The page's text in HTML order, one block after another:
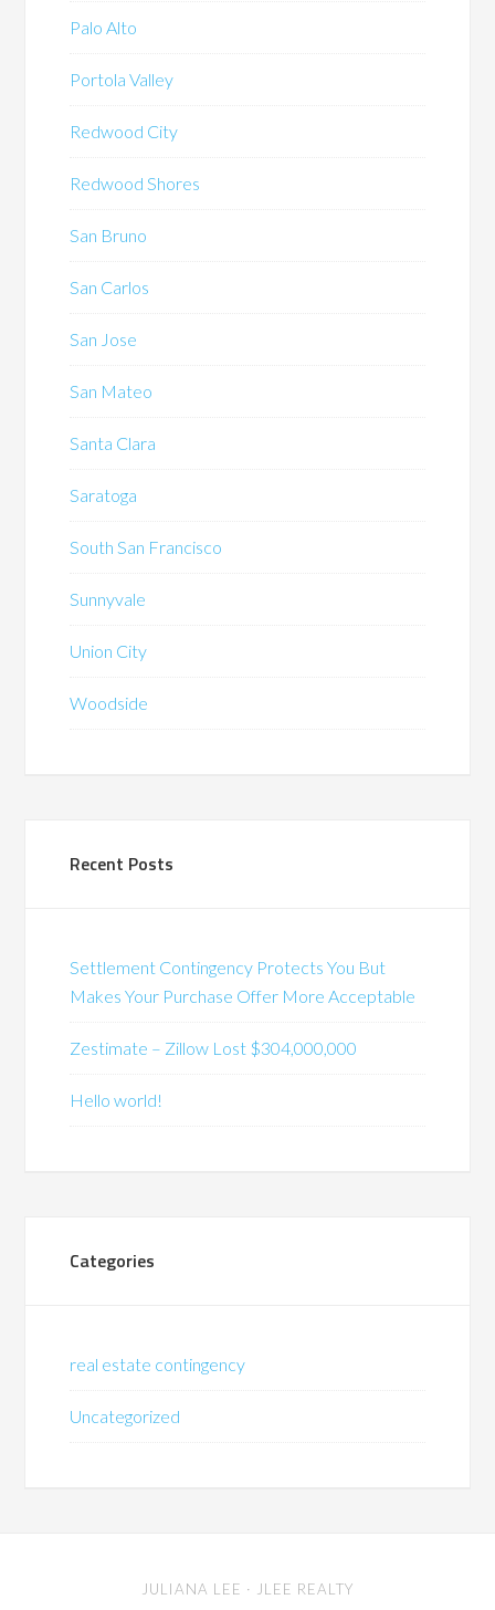
Palo Alto
Portola Valley
Redwood City
Redwood Shores
San Bruno
San Carlos
San Jose
San Mateo
Santa Clara
Saratoga
South San Francisco
Sunnyvale
Union City
Woodside
Recent Posts
Settlement Contingency Protects You But
Makes Your Purchase Offer More Acceptable
Zestimate – Zillow Lost $304,000,000
Hello world!
Categories
real estate contingency
Uncategorized
JULIANA LEE · JLEE REALTY